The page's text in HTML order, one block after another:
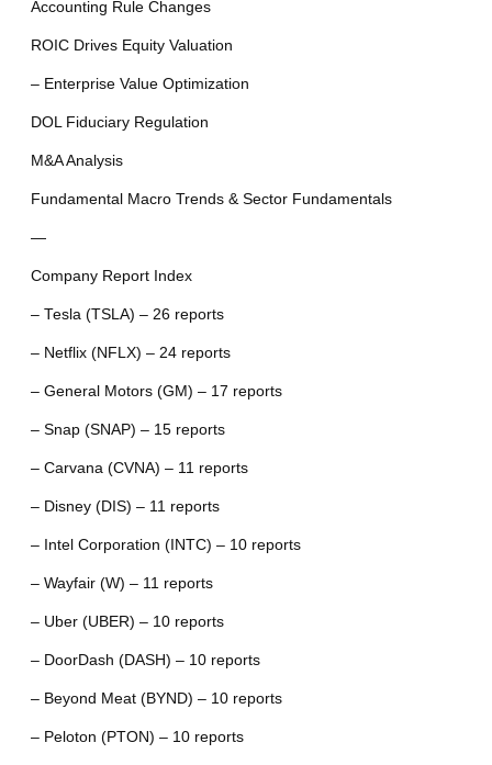
Accounting Rule Changes
ROIC Drives Equity Valuation
– Enterprise Value Optimization
DOL Fiduciary Regulation
M&A Analysis
Fundamental Macro Trends & Sector Fundamentals
—
Company Report Index
– Tesla (TSLA) – 26 reports
– Netflix (NFLX) – 24 reports
– General Motors (GM) – 17 reports
– Snap (SNAP) – 15 reports
– Carvana (CVNA) – 11 reports
– Disney (DIS) – 11 reports
– Intel Corporation (INTC) – 10 reports
– Wayfair (W) – 11 reports
– Uber (UBER) – 10 reports
– DoorDash (DASH) – 10 reports
– Beyond Meat (BYND) – 10 reports
– Peloton (PTON) – 10 reports